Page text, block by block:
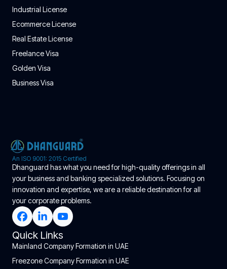
Industrial License
Ecommerce License
Real Estate License
Freelance Visa
Golden Visa
Business Visa
An ISO 9001: 2015 Certified
Dhanguard has what you need for high-quality offerings in all
your business and banking specialized solutions. Focusing on
innovation and expertise, we are a reliable destination for all
your corporate problems.
Quick Links
Mainland Company Formation in UAE
Freezone Company Formation in UAE